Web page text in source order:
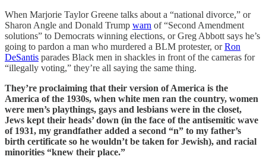
When Marjorie Taylor Greene talks about a “national divorce,” or
Sharon Angle and Donald Trump warn of “Second Amendment
solutions” to Democrats winning elections, or Greg Abbott says he’s
going to pardon a man who murdered a BLM protester, orRon
DeSantis parades Black men in shackles in front of the cameras for
“illegally voting,” they’re all saying the same thing.
They’re proclaiming that their version of America is the
America of the 1930s, when white men ran the country, women
were men’s playthings, gays and lesbians were in the closet,
Jews kept their heads’ down (in the face of the antisemitic wave
of 1931, my grandfather added a second “n” to my father’s
birth certificate so he wouldn’t be taken for Jewish), and racial
minorities “knew their place.”